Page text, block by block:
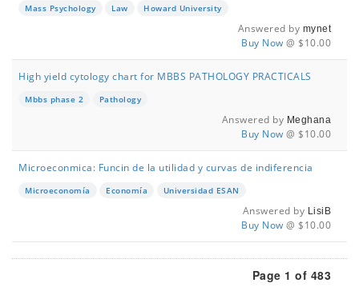
Mass Psychology Law Howard University
Answered by mynet
Buy Now @ $10.00
High yield cytology chart for MBBS PATHOLOGY PRACTICALS
Mbbs phase 2 Pathology
Answered by Meghana
Buy Now @ $10.00
Microeconmica: Funcin de la utilidad y curvas de indiferencia
Microeconomía Economía Universidad ESAN
Answered by LisiB
Buy Now @ $10.00
Page 1 of 483